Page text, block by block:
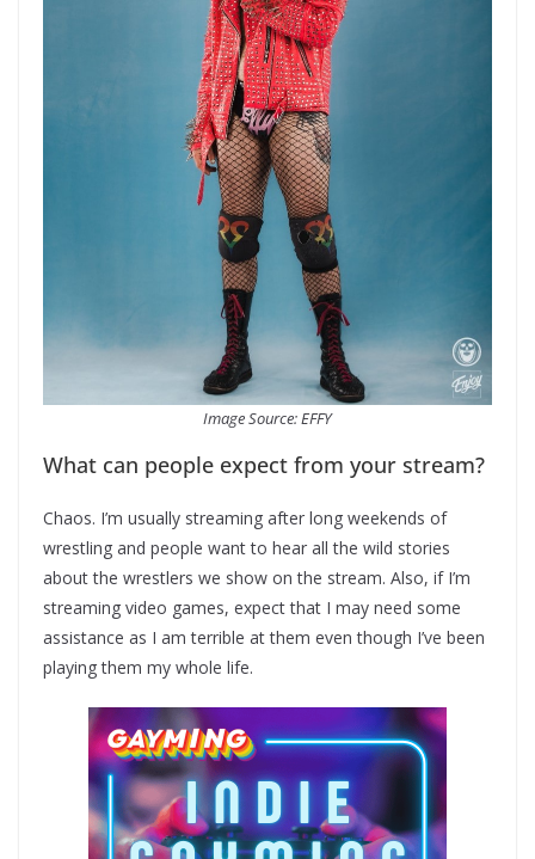
Image Source: EFFY
What can people expect from your stream?
Chaos. I’m usually streaming after long weekends of
wrestling and people want to hear all the wild stories
about the wrestlers we show on the stream. Also, if I’m
streaming video games, expect that I may need some
assistance as I am terrible at them even though I’ve been
playing them my whole life.